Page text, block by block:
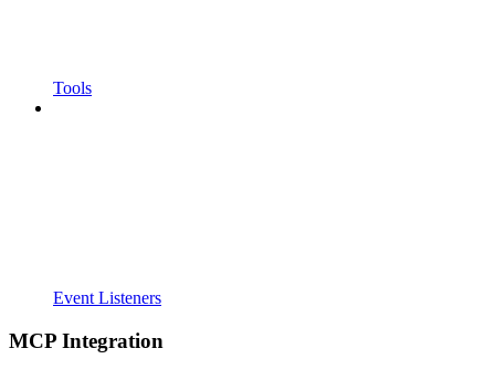
Tools
Event Listeners
MCP Integration